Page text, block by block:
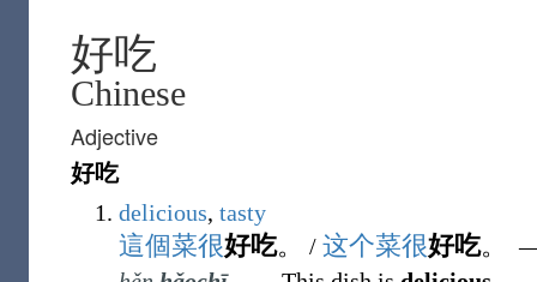
好吃
Chinese
Adjective
好吃
delicious, tasty
這個菜很好吃。 / 这个菜很好吃。